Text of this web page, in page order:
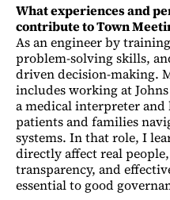
What experiences and
contribute to Town
As an engineer by
problem-solving skills,
driven decision-making.
includes working at
a medical interpreter and
patients and families
systems. In that role, I
directly affect real
transparency, and
essential to good